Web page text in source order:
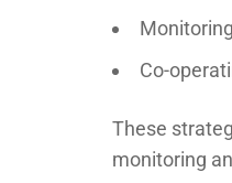
Co-
These
monitoring